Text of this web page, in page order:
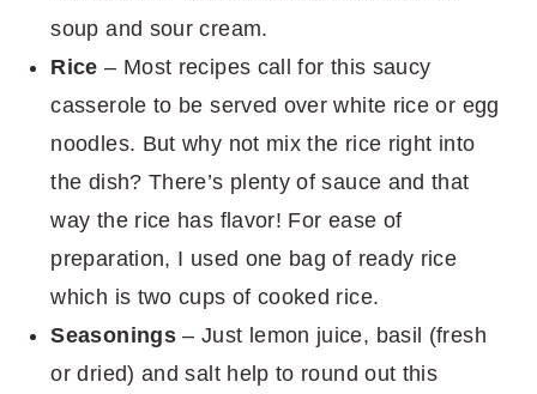
soup and sour cream.
Rice – Most recipes call for this saucy
casserole to be served over white rice or egg
noodles. But why not mix the rice right into
the dish? There’s plenty of sauce and that
way the rice has flavor! For ease of
preparation, I used one bag of ready rice
which is two cups of cooked rice.
Seasonings – Just lemon juice, basil (fresh
or dried) and salt help to round out this